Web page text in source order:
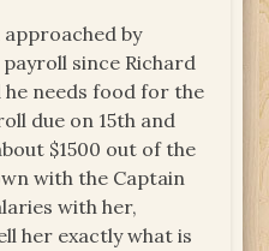
approached by
since Richard
needs food for the
due on 15th and
$1500 out of the
with the Captain
with her,
her exactly what is